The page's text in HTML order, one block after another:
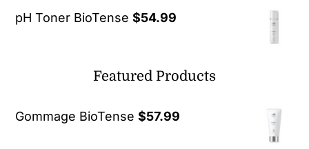
pH Toner BioTense $54.99
Featured Products
Gommage BioTense $57.99